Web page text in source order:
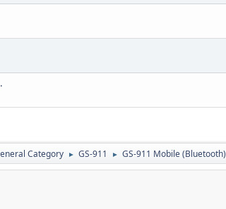
Category ► GS-911 ► GS-911 Mobile (Bluetooth)